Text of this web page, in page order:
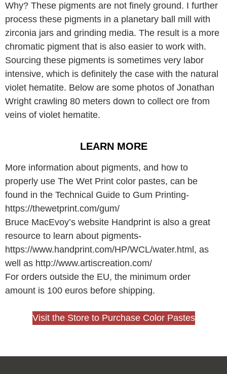
Why? These pigments are not finely ground. I further
process these pigments in a planetary ball mill with
zirconia jars and grinding media. The result is a more
chromatic pigment that is also easier to work with.
Sourcing these pigments is sometimes very labor
intensive, which is definitely the case with the natural
violet hematite. Below are some photos of Jonathan
Wright crawling 80 meters down to collect ore from
veins of violet hematite.
LEARN MORE
More information about pigments, and how to
properly use The Wet Print color pastes, can be
found in the Technical Guide to Gum Printing-
https://thewetprint.com/gum/
Bruce MacEvoy’s website Handprint is also a great
resource to learn about pigments-
https://www.handprint.com/HP/WCL/water.html, as
well as http://www.artiscreation.com/
For orders outside the EU, the minimum order
amount is 100 euros before shipping.
Visit the Store to Purchase Color Pastes